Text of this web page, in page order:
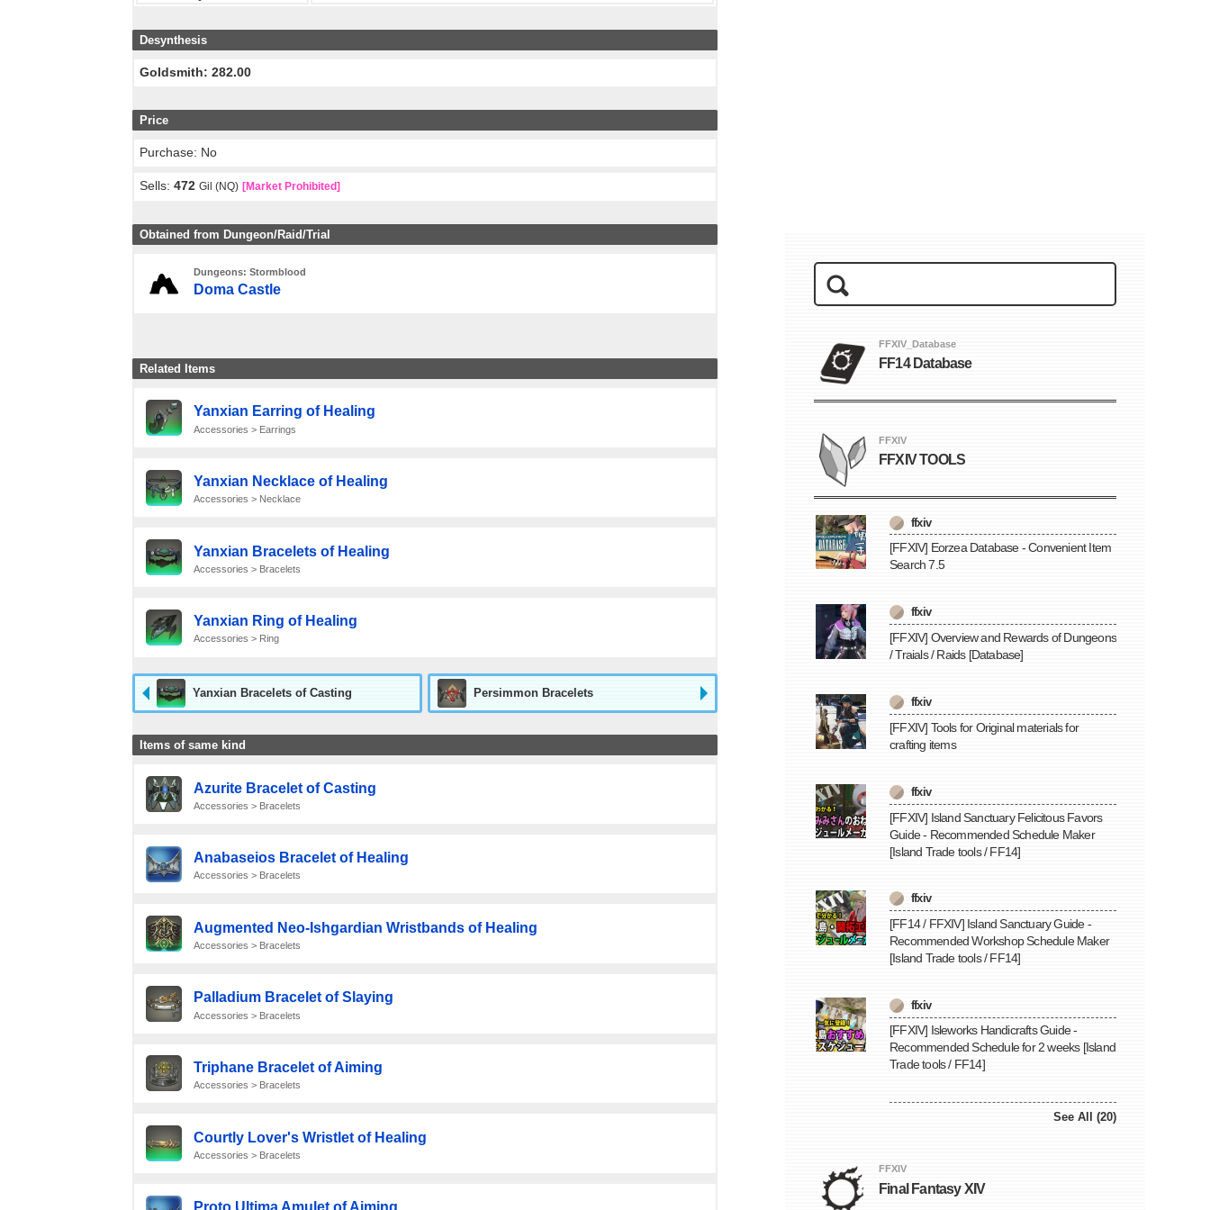
Desynthesis
Goldsmith: 282.00
Price
Purchase: No
Sells:472 Gil (NQ) [Market Prohibited]
Obtained from Dungeon/Raid/Trial
Dungeons: Stormblood
Doma Castle
Related Items
Yanxian Earring of Healing
Accessories > Earrings
Yanxian Necklace of Healing
Accessories > Necklace
Yanxian Bracelets of Healing
Accessories > Bracelets
Yanxian Ring of Healing
Accessories > Ring
Yanxian Bracelets of Casting Persimmon Bracelets
Items of same kind
Azurite Bracelet of Casting
Accessories > Bracelets
Anabaseios Bracelet of Healing
Accessories > Bracelets
Augmented Neo-Ishgardian Wristbands of Healing
Accessories > Bracelets
Palladium Bracelet of Slaying
Accessories > Bracelets
Triphane Bracelet of Aiming
Accessories > Bracelets
Courtly Lover's Wristlet of Healing
Accessories > Bracelets
FFXIV_Database
FF14 Database
FFXIV
FFXIV TOOLS
ffxiv
[FFXIV] Eorzea Database - Convenient Item
Search 7.5
ffxiv
[FFXIV] Overview and Rewards of Dungeons
/ Traials / Raids [Database]
ffxiv
[FFXIV] Tools for Original materials for
crafting items
ffxiv
[FFXIV] Island Sanctuary Felicitous Favors
Guide - Recommended Schedule Maker
[Island Trade tools / FF14]
ffxiv
[FF14 / FFXIV] Island Sanctuary Guide -
Recommended Workshop Schedule Maker
[Island Trade tools / FF14]
ffxiv
[FFXIV] Isleworks Handicrafts Guide -
Recommended Schedule for 2 weeks [Island
Trade tools / FF14]
See All (20)
FFXIV
Final Fantasy XIV